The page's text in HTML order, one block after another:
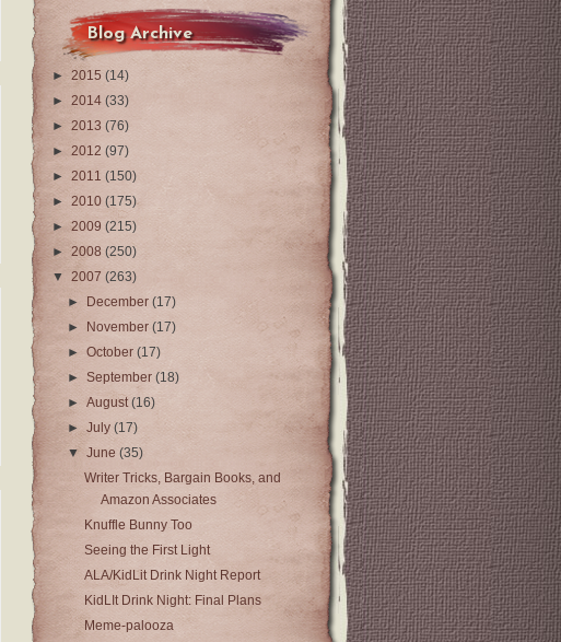
Blog Archive
► 2015 (14)
► 2014 (33)
► 2013 (76)
► 2012 (97)
► 2011 (150)
► 2010 (175)
► 2009 (215)
► 2008 (250)
▼ 2007 (263)
►
December(17)
►
November(17)
►October(17)
►September(18)
►August(16)
►July(17)
▼June(35)
Writer Tricks, Bargain Books, and
Amazon Associates
Knuffle Bunny Too
Seeing the First Light
ALA/KidLit Drink Night Report
KidLIt Drink Night: Final Plans
Meme-palooza